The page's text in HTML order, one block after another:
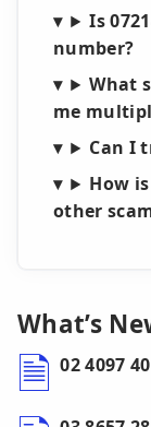
Is
number?
What
me
Can I
How
other
What’s
02 4097